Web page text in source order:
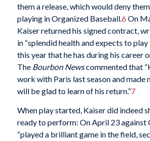
them a release, which would deny
playing in Organized Baseball.6 On
Kaiser returned his signed contract,
in “splendid health and expects to
this year that he has during his career
The Bourbon Newscommented that
work with Paris last season and made
will be glad to learn of his return.”7
When play started, Kaiser did indeed
ready to perform: On April 23 against
“played a brilliant game in the field,